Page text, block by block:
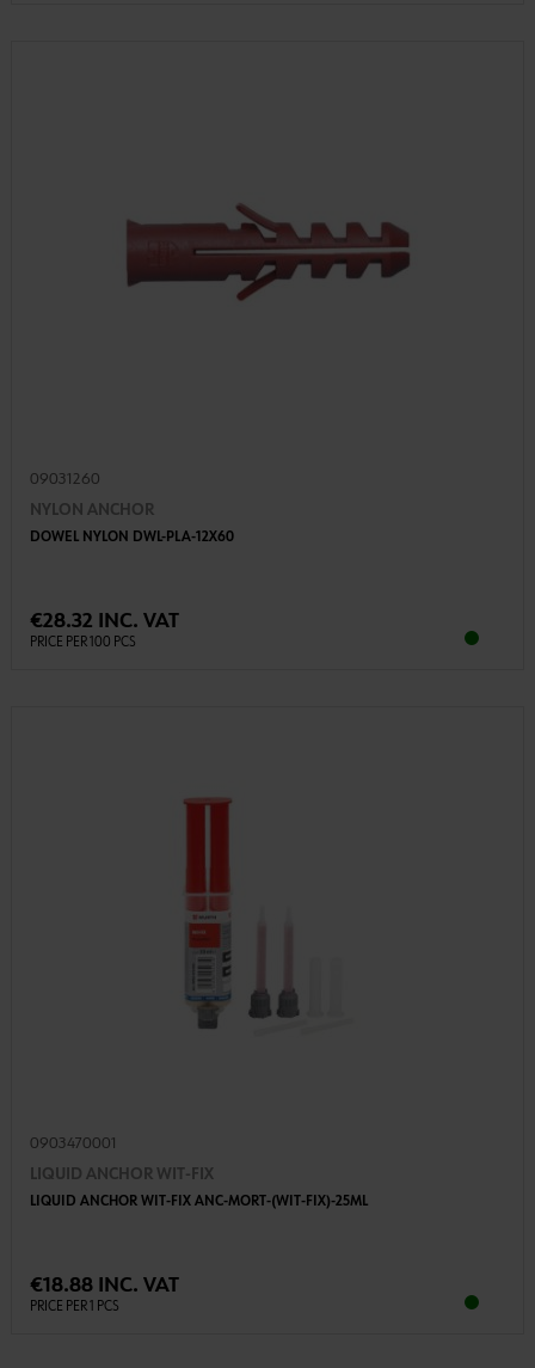
09031260
NYLON ANCHOR
DOWEL NYLON DWL-PLA-12X60
€28.32 INC. VAT
PRICE PER 100 PCS
0903470001
LIQUID ANCHOR WIT-FIX
LIQUID ANCHOR WIT-FIX ANC-MORT-(WIT-FIX)-25ML
€18.88 INC. VAT
PRICE PER 1 PCS